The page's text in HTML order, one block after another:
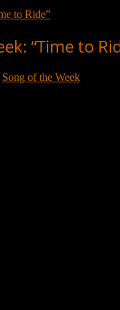
“Time to
Song of the Week